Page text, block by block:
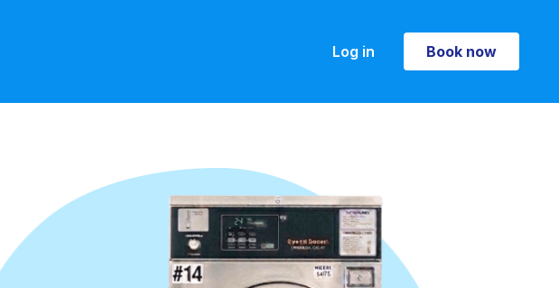
Log in Book now
Book now